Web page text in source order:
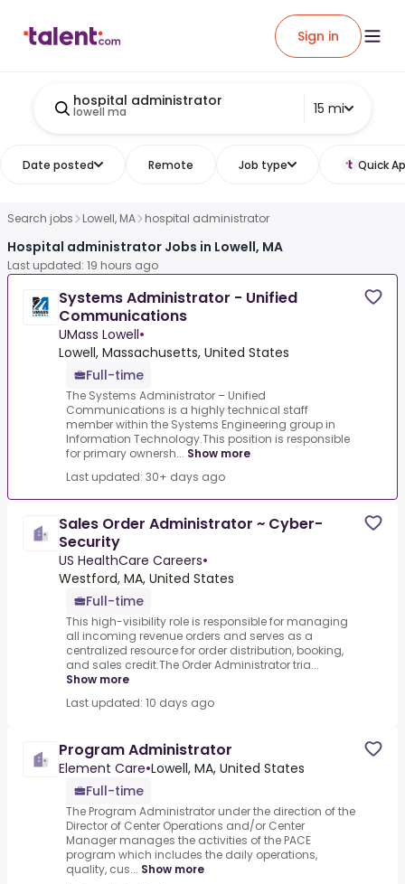
Sign in
hospital administrator
lowell ma 15 mi
Date posted Remote Job type Quick
Search jobs Lowell, MA hospital administrator
Hospital administrator Jobs in Lowell, MA
Last updated: 19 hours ago
Systems Administrator - Unified
Communications
UMass Lowell•
Lowell, Massachusetts, United States
Full-time
The Systems Administrator – Unified
Communications is a highly technical staff
member within the Systems Engineering group in
Information Technology.This position is responsible
for primary ownersh... Show more
Last updated: 30+ days ago
Sales Order Administrator ~ Cyber-
Security
US HealthCare Careers•
Westford, MA, United States
Full-time
This high-visibility role is responsible for managing
all incoming revenue orders and serves as a
centralized resource for order distribution, booking,
and sales credit.The Order Administrator tria...
Show more
Last updated: 10 days ago
Program Administrator
Element Care•Lowell, MA, United States
Full-time
The Program Administrator under the direction of the
Director of Center Operations and/or Center
Manager manages the activities of the PACE
program which includes the daily operations,
quality, cus... Show more